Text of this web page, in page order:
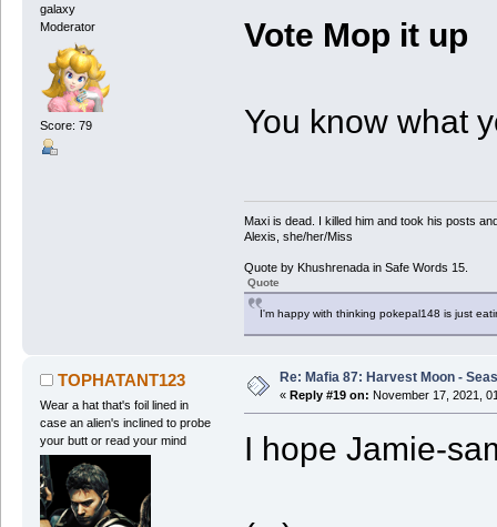
galaxy
Moderator
Score: 79
Vote Mop it up
You know what
Maxi is dead. I killed him and took his posts
Alexis, she/her/Miss
Quote by Khushrenada in Safe Words 15.
Quote
I'm happy with thinking pokepal148 is just
TOPHATANT123
Wear a hat that's foil lined in
case an alien's inclined to probe
your butt or read your mind
Re: Mafia 87: Harvest Moon -
« Reply #19 on: November 17, 2021,
I hope Jamie-